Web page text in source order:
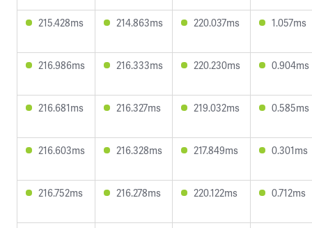
215.428ms 214.863ms 220.037ms 1.057ms
216.986ms 216.333ms 220.230ms 0.904ms
216.681ms 216.327ms 219.032ms 0.585ms
216.603ms 216.328ms 217.849ms 0.301ms
216.752ms 216.278ms 220.122ms 0.712ms